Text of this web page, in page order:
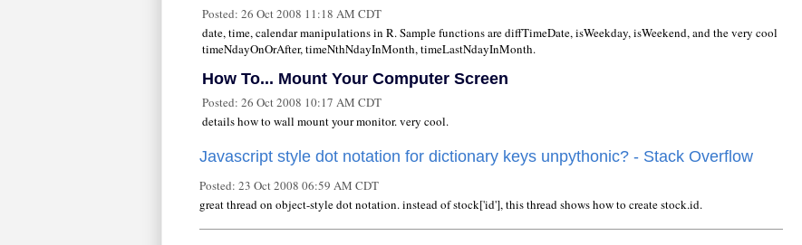
Posted: 26 Oct 2008 11:18 AM CDT
date, time, calendar manipulations in R. Sample functions are diffTimeDate, isWeekday, isWeekend, and the very cool
timeNdayOnOrAfter, timeNthNdayInMonth, timeLastNdayInMonth.
How To... Mount Your Computer Screen
Posted: 26 Oct 2008 10:17 AM CDT
details how to wall mount your monitor. very cool.
Javascript style dot notation for dictionary keys unpythonic? - Stack Overflow
Posted: 23 Oct 2008 06:59 AM CDT
great thread on object-style dot notation. instead of stock['id'], this thread shows how to create stock.id.